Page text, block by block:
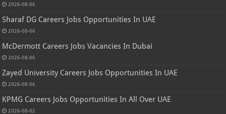
2026-08-06
Sharaf DG Careers Jobs Opportunities In UAE
2026-08-06
McDermott Careers Jobs Vacancies In Dubai
2026-08-06
Zayed University Careers Jobs Opportunities In UAE
2026-08-06
KPMG Careers Jobs Opportunities In All Over UAE
2026-08-02